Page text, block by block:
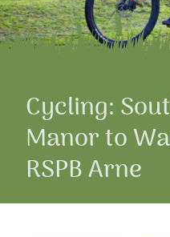
Cycling:
Manor to
RSPB Arne